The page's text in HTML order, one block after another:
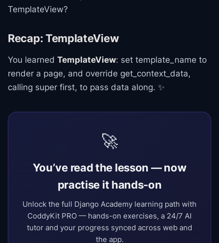
TemplateView?
Recap: TemplateView
You learned TemplateView: set template_name to
render a page, and override get_context_data,
calling super first, to pass data along. ✨
🚀
You’ve read the lesson — now
practise it hands-on
Unlock the full Django Academy learning path with
CoddyKit PRO — hands-on exercises, a 24/7 AI
tutor and your progress synced across web and
the app.